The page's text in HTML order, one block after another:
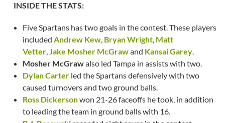
INSIDE THE STATS:
Five Spartans has two goals in the contest. These players
included Andrew Kew, Bryan Wright, Matt
Vetter,Jake Mosher McGrawand Kansai Garey.
Mosher McGrawalso led Tampa in assists with two.
Dylan Carter led the Spartans defensively with two
caused turnovers and two ground balls.
Ross Dickersonwon 21-26 faceoffs he took, in addition
to leading the team in ground balls with 16.